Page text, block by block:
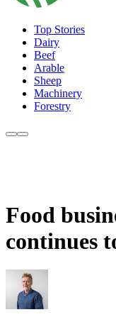
Top Stories
Dairy
Beef
Arable
Sheep
Machinery
Forestry
Food
continues